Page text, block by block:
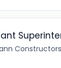
Constructors